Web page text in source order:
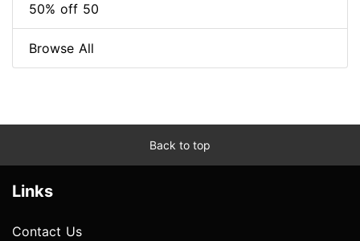
50% off 50
Browse All
Back to top
Links
Contact Us